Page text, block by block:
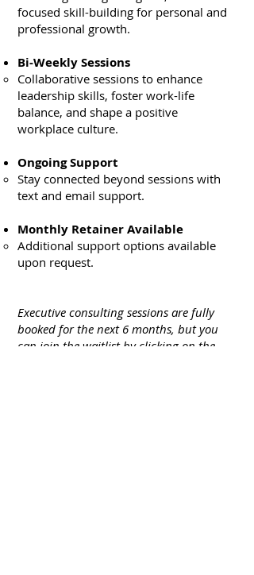
focused skill-building for personal and
professional growth.
Bi-Weekly Sessions
Collaborative sessions to enhance
leadership skills, foster work-life
balance, and shape a positive
workplace culture.
Ongoing Support
Stay connected beyond sessions with
text and email support.
Monthly Retainer Available
Additional support options available
upon request.
Executive consulting sessions are fully
booked for the next 6 months, but you
can join the waitlist by clicking on the